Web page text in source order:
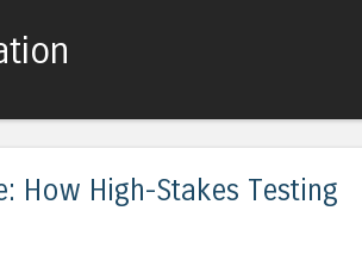
How High-Stakes Testing